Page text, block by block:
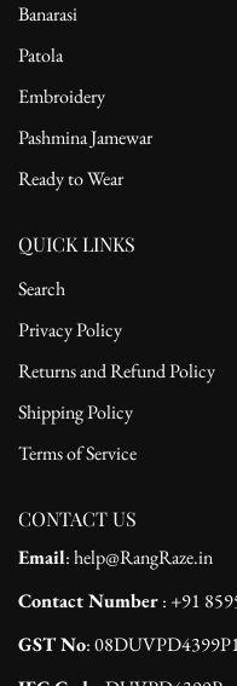
Banarasi
Patola
Embroidery
Pashmina Jamewar
Ready to Wear
QUICK LINKS
Search
Privacy Policy
Returns and Refund Policy
Shipping Policy
Terms of Service
CONTACT US
Email: help@RangRaze.in
Contact Number: +91
GST No: